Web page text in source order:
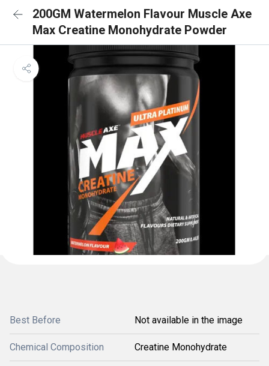
200GM Watermelon Flavour Muscle Axe
Max Creatine Monohydrate Powder
Best Before Not available in the image
Chemical Composition Creatine Monohydrate